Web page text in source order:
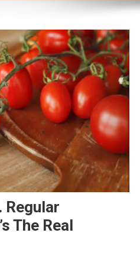
Regular
The Real